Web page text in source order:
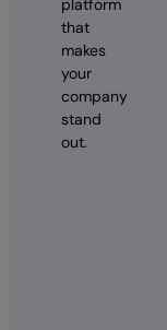
that
makes
your
company
stand
out.